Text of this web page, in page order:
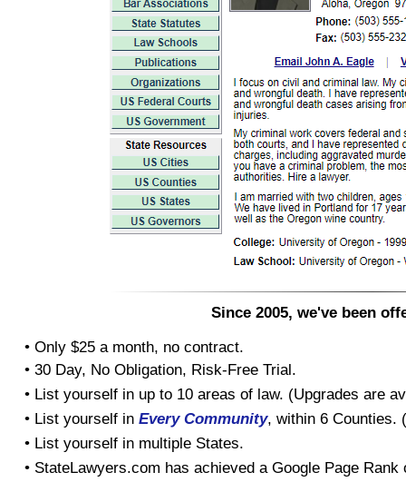
Since 2005, we've been
• Only $25 a month, no contract.
• 30 Day, No Obligation, Risk-Free Trial.
• List yourself in up to 10 areas of law. (Upgrades are
• List yourself in Every Community, within 6 Counties.
• List yourself in multiple States.
• StateLawyers.com has achieved a Google Page Rank